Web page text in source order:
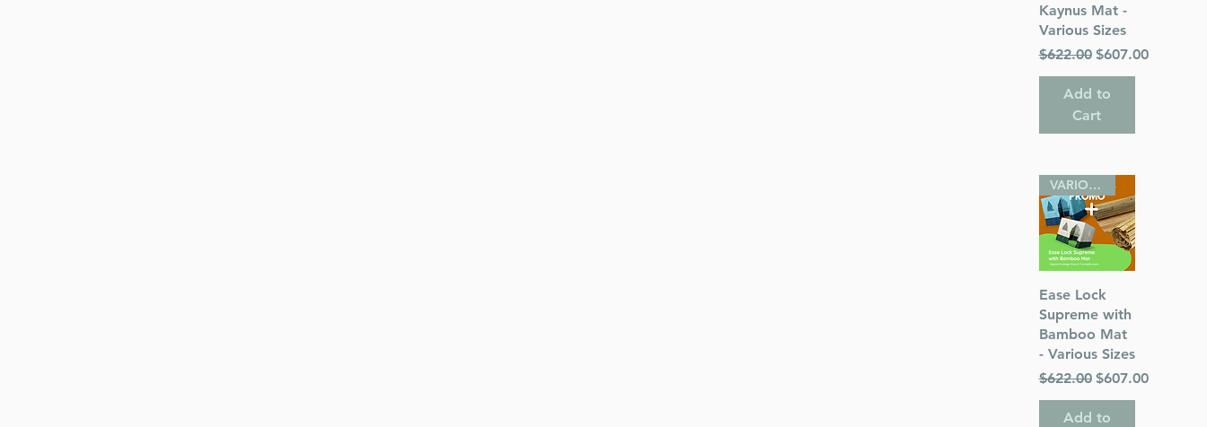
Kaynus Mat -
Various Sizes
Regular Price
$622.00 Sale Price
$607.00
Add to
Cart
Quick View
VARIOUS SIZES
Ease Lock
Supreme with
Bamboo Mat
- Various Sizes
Regular Price
$622.00 Sale Price
$607.00
Add to